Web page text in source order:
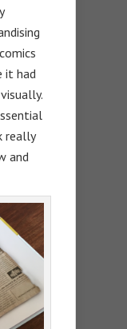
it had
really
and